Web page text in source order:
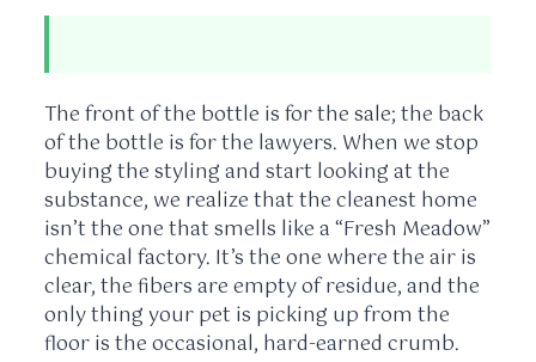
The front of the bottle is for the sale; the back
of the bottle is for the lawyers. When we stop
buying the styling and start looking at the
substance, we realize that the cleanest home
isn’t the one that smells like a “Fresh Meadow”
chemical factory. It’s the one where the air is
clear, the fibers are empty of residue, and the
only thing your pet is picking up from the
floor is the occasional, hard-earned crumb.